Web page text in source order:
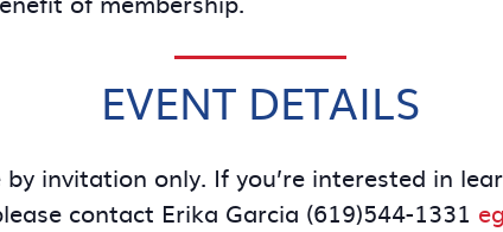
EVENT DETAILS
by invitation only. If you’re interested in
contact Erika Garcia (619)544-1331